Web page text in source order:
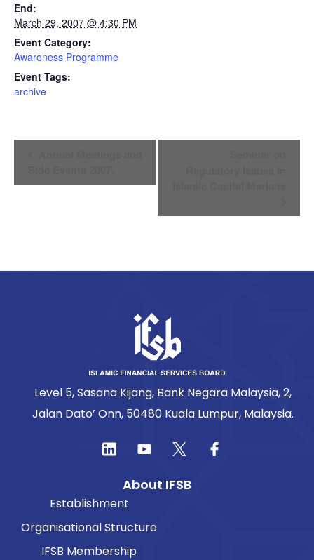
End:
March 29, 2007 @ 4:30 PM
Event Category:
Awareness Programme
Event Tags:
archive
Level 5, Sasana Kijang, Bank Negara Malaysia, 2,
Jalan Dato’ Onn, 50480 Kuala Lumpur, Malaysia.
About IFSB
Establishment
Organisational Structure
IFSB Membership